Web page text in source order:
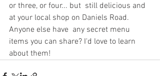
or three, or four... but  still delicious and
at your local shop on Daniels Road.
Anyone else have  any secret menu
items you can share? I'd love to learn
about them!